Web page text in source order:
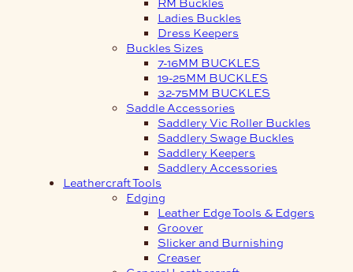
Ladies Buckles
Dress Keepers
Buckles Sizes
7-16MM BUCKLES
19-25MM BUCKLES
32-75MM BUCKLES
Saddle Accessories
Saddlery Vic Roller Buckles
Saddlery Swage Buckles
Saddlery Keepers
Saddlery Accessories
Leathercraft Tools
Edging
Leather Edge Tools & Edgers
Groover
Slicker and Burnishing
Creaser